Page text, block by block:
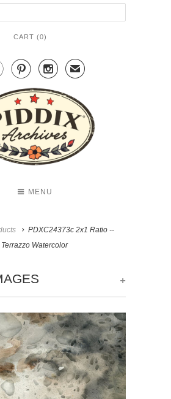
CART (0)
  ✉
MENU
PDXC24373c 2x1 Ratio --
Terrazzo Watercolor
+